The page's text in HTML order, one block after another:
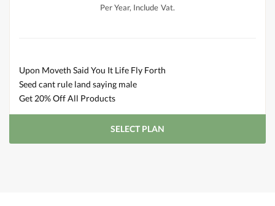
Per Year, Include Vat.
Upon Moveth Said You It Life Fly Forth
Seed cant rule land saying male
Get 20% Off All Products
SELECT PLAN